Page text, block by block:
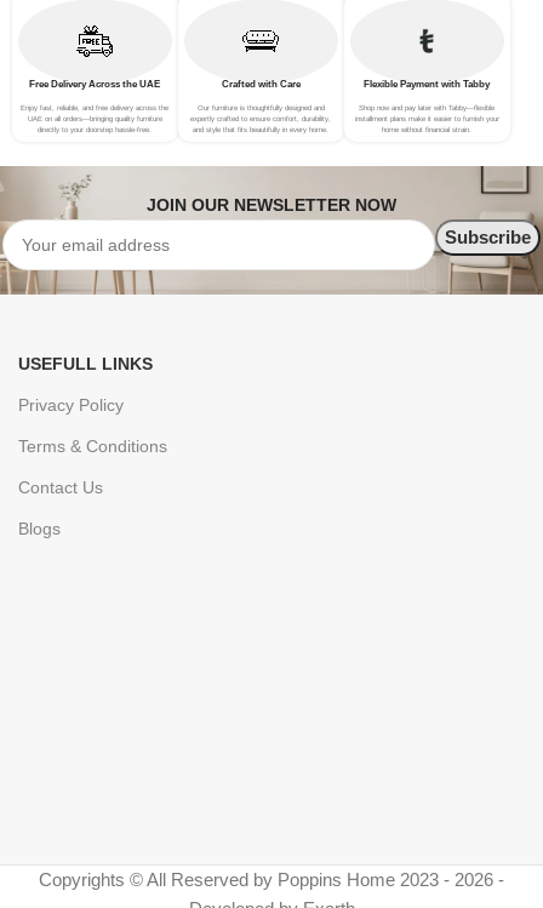
Free Delivery Across the UAE
Enjoy fast, reliable, and free delivery across the
UAE on all orders—bringing quality furniture
directly to your doorstep hassle-free.
Crafted with Care
Our furniture is thoughtfully designed and
expertly crafted to ensure comfort, durability,
and style that fits beautifully in every home.
Flexible Payment with Tabby
Shop now and pay later with Tabby—flexible
installment plans make it easier to furnish your
home without financial strain.
JOIN OUR NEWSLETTER NOW
USEFULL LINKS
Privacy Policy
Terms & Conditions
Contact Us
Blogs
Copyrights © All Reserved by Poppins Home 2023 - 2026 -